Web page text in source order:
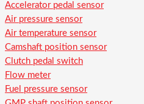
Accelerator pedal sensor
Air pressure sensor
Air temperature sensor
Camshaft position sensor
Clutch pedal switch
Flow meter
Fuel pressure sensor